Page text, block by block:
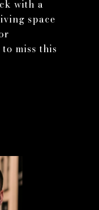
with a
space
miss this